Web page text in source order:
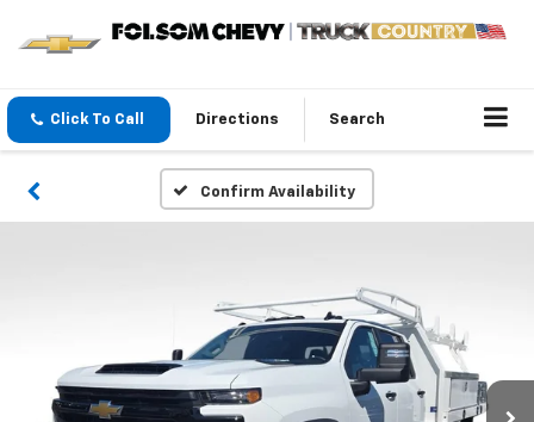
Click To Call Directions Search
Confirm Availability